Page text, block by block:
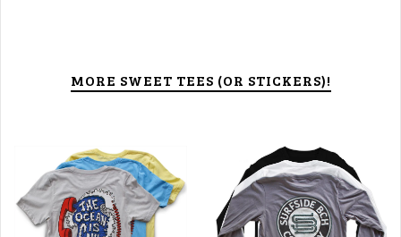
MORE SWEET TEES (OR STICKERS)!